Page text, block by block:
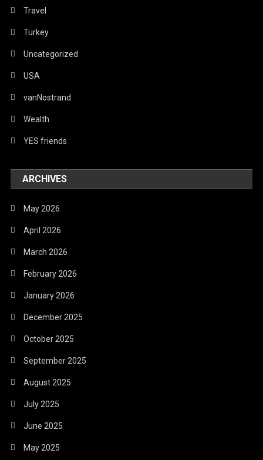
Travel
Turkey
Uncategorized
USA
vanNostrand
Wealth
YES friends
ARCHIVES
May 2026
April 2026
March 2026
February 2026
January 2026
December 2025
October 2025
September 2025
August 2025
July 2025
June 2025
May 2025